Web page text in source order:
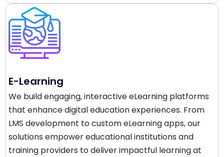
E-Learning
We build engaging, interactive eLearning platforms
that enhance digital education experiences. From
LMS development to custom eLearning apps, our
solutions empower educational institutions and
training providers to deliver impactful learning at